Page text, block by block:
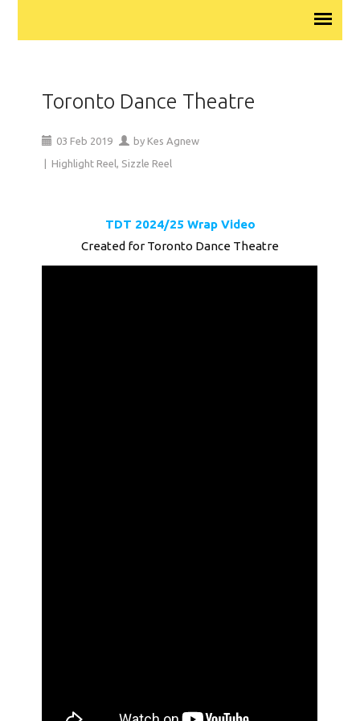
Toronto Dance Theatre
03 Feb 2019 by Kes Agnew
Highlight Reel, Sizzle Reel
TDT 2024/25 Wrap Video
Created for Toronto Dance Theatre